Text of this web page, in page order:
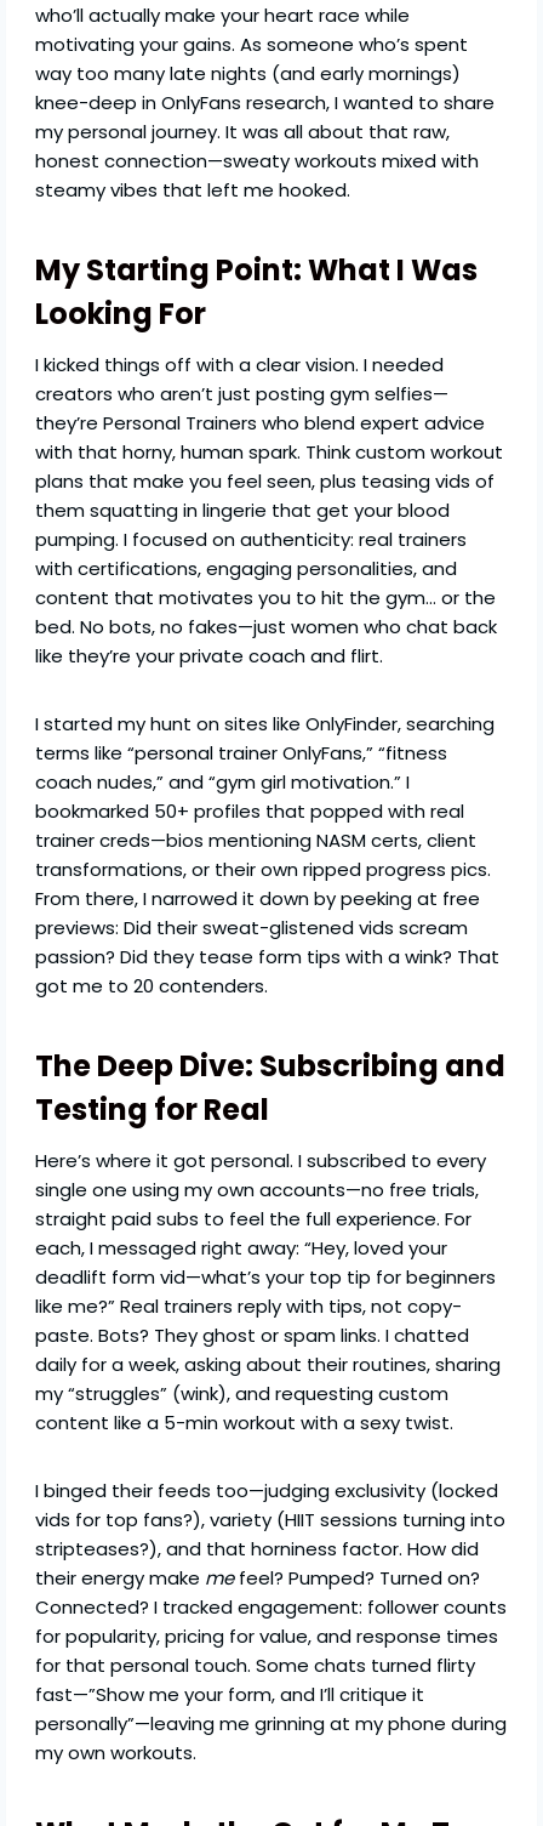
who’ll actually make your heart race while
motivating your gains. As someone who’s spent
way too many late nights (and early mornings)
knee-deep in OnlyFans research, I wanted to share
my personal journey. It was all about that raw,
honest connection—sweaty workouts mixed with
steamy vibes that left me hooked.
My Starting Point: What I Was
Looking For
I kicked things off with a clear vision. I needed
creators who aren’t just posting gym selfies—
they’re Personal Trainers who blend expert advice
with that horny, human spark. Think custom workout
plans that make you feel seen, plus teasing vids of
them squatting in lingerie that get your blood
pumping. I focused on authenticity: real trainers
with certifications, engaging personalities, and
content that motivates you to hit the gym… or the
bed. No bots, no fakes—just women who chat back
like they’re your private coach and flirt.
I started my hunt on sites like OnlyFinder, searching
terms like “personal trainer OnlyFans,” “fitness
coach nudes,” and “gym girl motivation.” I
bookmarked 50+ profiles that popped with real
trainer creds—bios mentioning NASM certs, client
transformations, or their own ripped progress pics.
From there, I narrowed it down by peeking at free
previews: Did their sweat-glistened vids scream
passion? Did they tease form tips with a wink? That
got me to 20 contenders.
The Deep Dive: Subscribing and
Testing for Real
Here’s where it got personal. I subscribed to every
single one using my own accounts—no free trials,
straight paid subs to feel the full experience. For
each, I messaged right away: “Hey, loved your
deadlift form vid—what’s your top tip for beginners
like me?” Real trainers reply with tips, not copy-
paste. Bots? They ghost or spam links. I chatted
daily for a week, asking about their routines, sharing
my “struggles” (wink), and requesting custom
content like a 5-min workout with a sexy twist.
I binged their feeds too—judging exclusivity (locked
vids for top fans?), variety (HIIT sessions turning into
stripteases?), and that horniness factor. How did
their energy make mefeel? Pumped? Turned on?
Connected? I tracked engagement: follower counts
for popularity, pricing for value, and response times
for that personal touch. Some chats turned flirty
fast—”Show me your form, and I’ll critique it
personally”—leaving me grinning at my phone during
my own workouts.